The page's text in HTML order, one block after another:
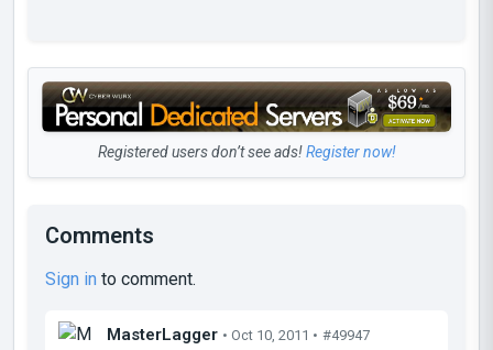
Registered users don’t see ads!Register now!
Comments
Sign in to comment.
MasterLagger • Oct 10, 2011 • #49947